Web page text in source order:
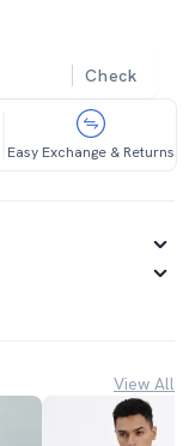
Check
Easy Exchange & Returns
View All